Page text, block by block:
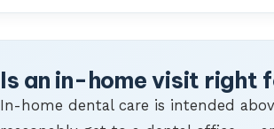
Is an in-home visit right
In-home dental care is intended